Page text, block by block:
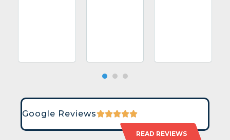
Google Reviews
READ REVIEWS